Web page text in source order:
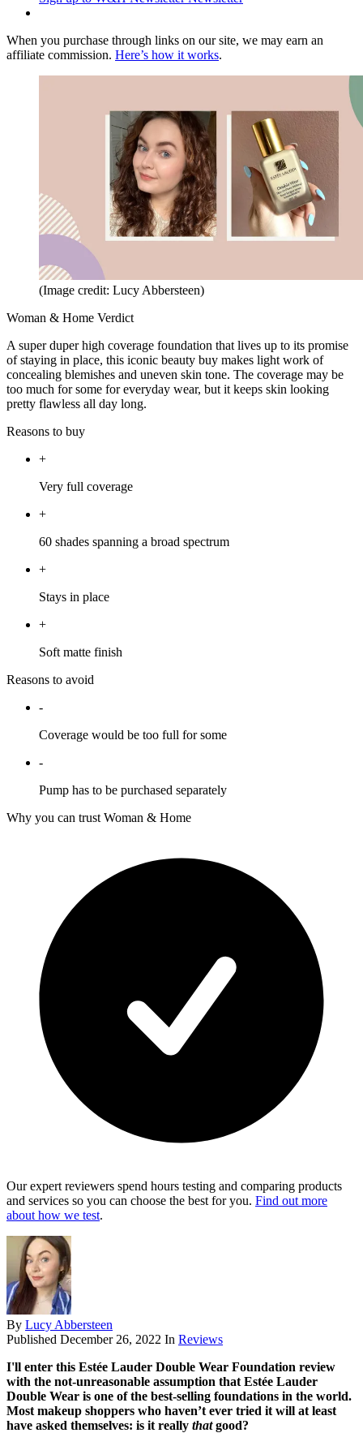
When you purchase through links on our site, we may earn an
affiliate commission. Here’s how it works.
(Image credit: Lucy Abbersteen)
Woman & Home Verdict
A super duper high coverage foundation that lives up to its promise
of staying in place, this iconic beauty buy makes light work of
concealing blemishes and uneven skin tone. The coverage may be
too much for some for everyday wear, but it keeps skin looking
pretty flawless all day long.
Reasons to buy
+
Very full coverage
+
60 shades spanning a broad spectrum
+
Stays in place
+
Soft matte finish
Reasons to avoid
-
Coverage would be too full for some
-
Pump has to be purchased separately
Why you can trust Woman & Home
Our expert reviewers spend hours testing and comparing products
and services so you can choose the best for you. Find out more
about how we test.
By Lucy Abbersteen
Published December 26, 2022 In Reviews
I'll enter this Estée Lauder Double Wear Foundation review
with the not-unreasonable assumption that Estée Lauder
Double Wear is one of the best-selling foundations in the world.
Most makeup shoppers who haven’t ever tried it will at least
have asked themselves: is it really thatgood?